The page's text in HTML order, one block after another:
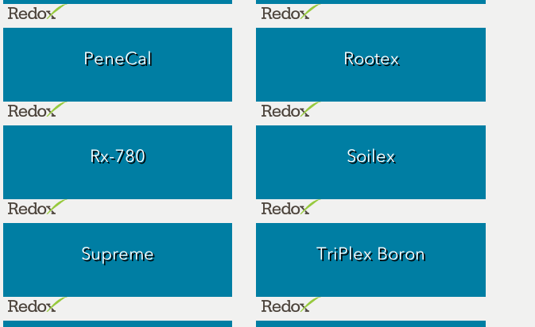
PeneCal Rootex
Rx-780 Soilex
Supreme TriPlex Boron